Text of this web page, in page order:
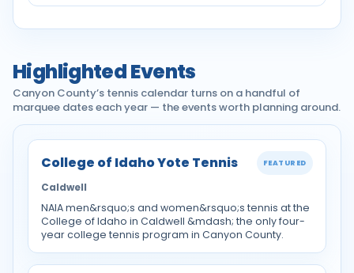
Highlighted Events
Canyon County’s tennis calendar turns on a handful of
marquee dates each year — the events worth planning around.
College of Idaho Yote Tennis FEATURED
Caldwell
NAIA men&rsquo;s and women&rsquo;s tennis at the
College of Idaho in Caldwell &mdash; the only four-
year college tennis program in Canyon County.